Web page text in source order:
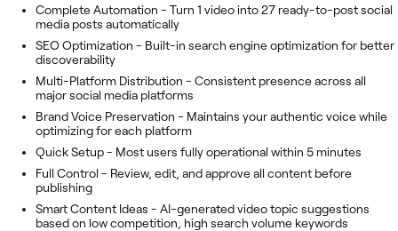
Complete Automation - Turn 1 video into 27 ready-to-post social
media posts automatically
SEO Optimization - Built-in search engine optimization for better
discoverability
Multi-Platform Distribution - Consistent presence across all
major social media platforms
Brand Voice Preservation - Maintains your authentic voice while
optimizing for each platform
Quick Setup - Most users fully operational within 5 minutes
Full Control - Review, edit, and approve all content before
publishing
Smart Content Ideas - AI-generated video topic suggestions
based on low competition, high search volume keywords